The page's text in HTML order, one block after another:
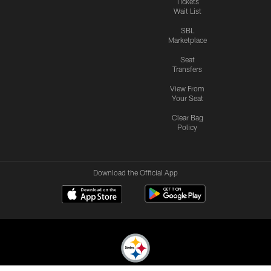
Wait List
SBL
Marketplace
Seat
Transfers
View From
Your Seat
Clear Bag
Policy
Download the Official App